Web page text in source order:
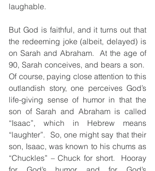
laughable.
But God is faithful, and it turns out that
the redeeming joke (albeit, delayed) is
on Sarah and Abraham.  At the age of
90, Sarah conceives, and bears a son.
Of course, paying close attention to this
outlandish story, one perceives God’s
life-giving sense of humor in that the
son of Sarah and Abraham is called
“Isaac”, which in Hebrew means
“laughter”.  So, one might say that their
son, Isaac, was known to his chums as
“Chuckles” – Chuck for short.  Hooray